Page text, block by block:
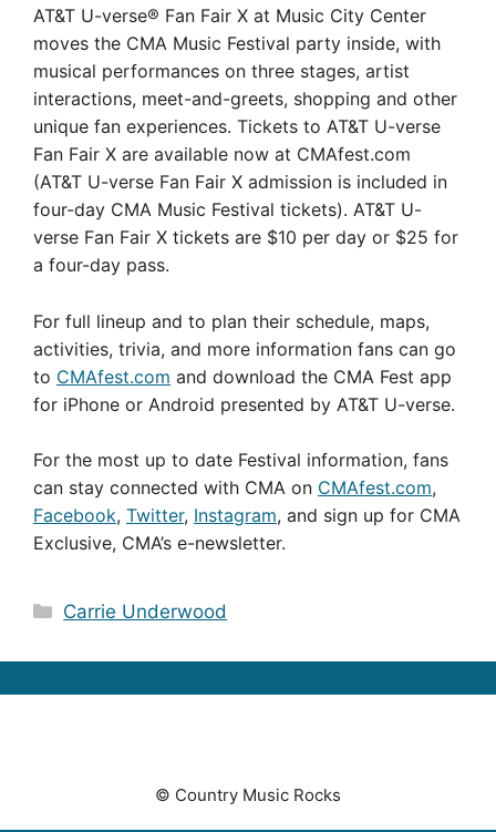
AT&T U-verse® Fan Fair X at Music City Center
moves the CMA Music Festival party inside, with
musical performances on three stages, artist
interactions, meet-and-greets, shopping and other
unique fan experiences. Tickets to AT&T U-verse
Fan Fair X are available now at CMAfest.com
(AT&T U-verse Fan Fair X admission is included in
four-day CMA Music Festival tickets). AT&T U-
verse Fan Fair X tickets are $10 per day or $25 for
a four-day pass.
For full lineup and to plan their schedule, maps,
activities, trivia, and more information fans can go
to CMAfest.com and download the CMA Fest app
for iPhone or Android presented by AT&T U-verse.
For the most up to date Festival information, fans
can stay connected with CMA on CMAfest.com,
Facebook, Twitter, Instagram, and sign up for CMA
Exclusive, CMA’s e-newsletter.
Categories
Carrie Underwood
© Country Music Rocks